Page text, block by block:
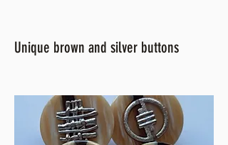
Unique brown and silver buttons